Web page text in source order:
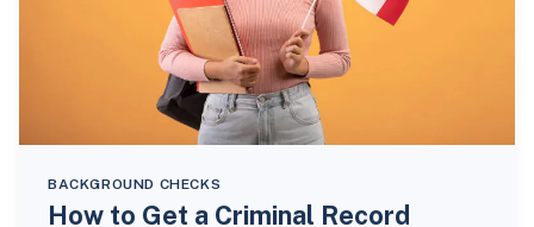
BACKGROUND CHECKS
How to Get a Criminal Record